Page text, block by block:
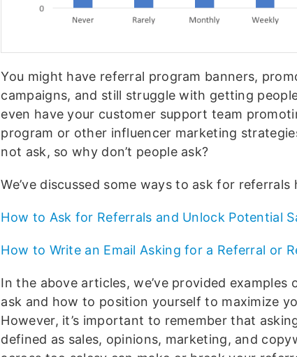
You might have referral program banners,
campaigns, and still struggle with getting
even have your customer support team
program or other influencer marketing
not ask, so why don’t people ask?
We’ve discussed some ways to ask for referrals
How to Ask for Referrals and Unlock Potential
How to Write an Email Asking for a Referral or
In the above articles, we’ve provided examples
ask and how to position yourself to maximize
However, it’s important to remember that
defined as sales, opinions, marketing, and